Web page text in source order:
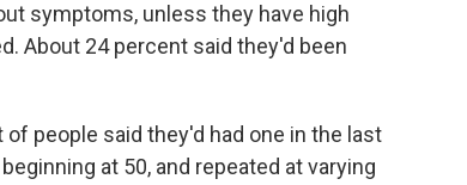
symptoms, unless they have high
About 24 percent said they'd been
people said they'd had one in the last
at 50, and repeated at varying